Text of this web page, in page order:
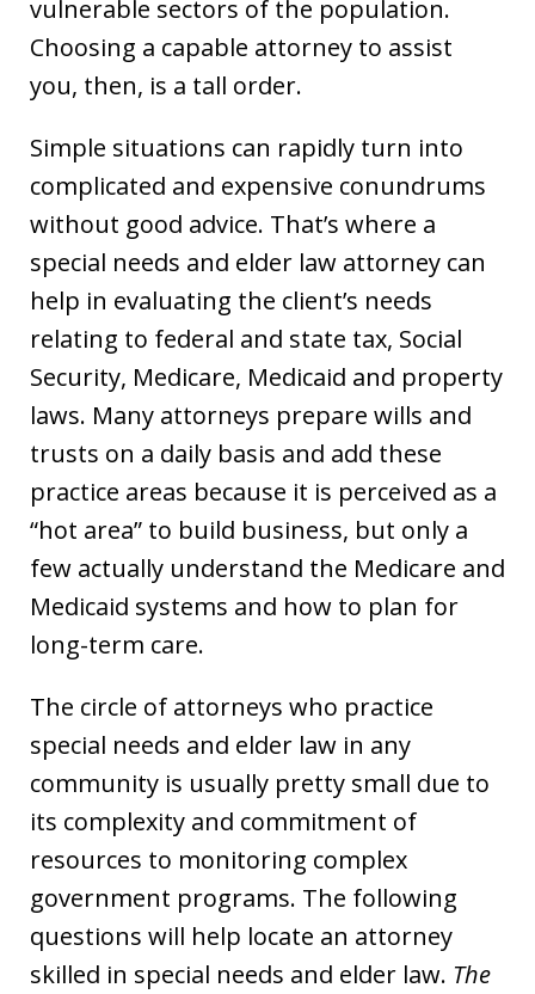
vulnerable sectors of the population.
Choosing a capable attorney to assist
you, then, is a tall order.
Simple situations can rapidly turn into
complicated and expensive conundrums
without good advice. That’s where a
special needs and elder law attorney can
help in evaluating the client’s needs
relating to federal and state tax, Social
Security, Medicare, Medicaid and property
laws. Many attorneys prepare wills and
trusts on a daily basis and add these
practice areas because it is perceived as a
“hot area” to build business, but only a
few actually understand the Medicare and
Medicaid systems and how to plan for
long-term care.
The circle of attorneys who practice
special needs and elder law in any
community is usually pretty small due to
its complexity and commitment of
resources to monitoring complex
government programs. The following
questions will help locate an attorney
skilled in special needs and elder law. The